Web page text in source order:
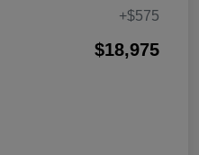
+$575
$18,975